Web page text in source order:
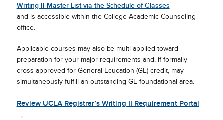
Writing II Master List via the Schedule of Classes
and is accessible within the College Academic Counseling
office.
Applicable courses may also be multi-applied toward
preparation for your major requirements and, if formally
cross-approved for General Education (GE) credit, may
simultaneously fulfill an outstanding GE foundational area.
Review UCLA Registrar’s Writing II Requirement Portal
→